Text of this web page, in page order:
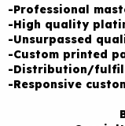
-Professional
-High quality
-Unsurpassed
-Custom printed
-Distribution/
-Responsive